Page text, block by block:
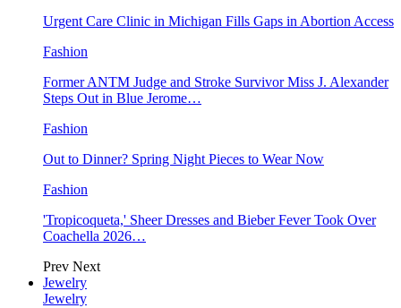
Urgent Care Clinic in Michigan Fills Gaps in Abortion Access
Fashion
Former ANTM Judge and Stroke Survivor Miss J. Alexander
Steps Out in Blue Jerome…
Fashion
Out to Dinner? Spring Night Pieces to Wear Now
Fashion
'Tropicoqueta,' Sheer Dresses and Bieber Fever Took Over
Coachella 2026…
Prev Next
Jewelry
Jewelry